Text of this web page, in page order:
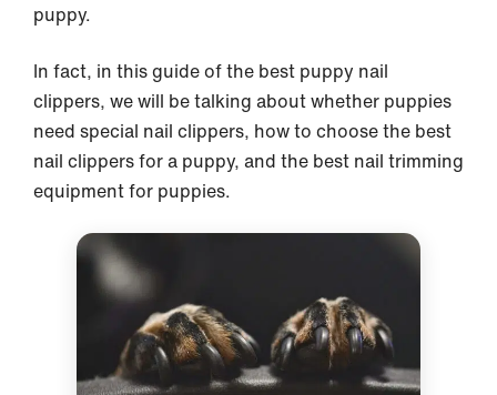
puppy.
In fact, in this guide of the best puppy nail
clippers, we will be talking about whether puppies
need special nail clippers, how to choose the best
nail clippers for a puppy, and the best nail trimming
equipment for puppies.